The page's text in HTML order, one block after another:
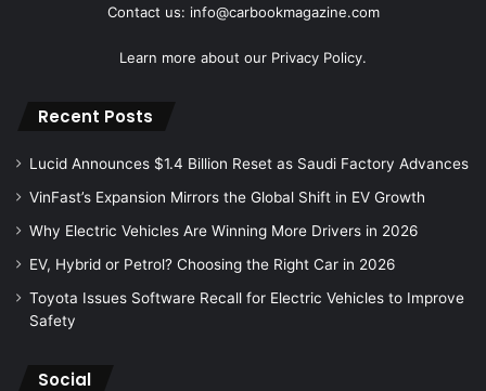
Contact us: info@carbookmagazine.com
Learn more about our Privacy Policy.
Recent Posts
Lucid Announces $1.4 Billion Reset as Saudi Factory Advances
VinFast’s Expansion Mirrors the Global Shift in EV Growth
Why Electric Vehicles Are Winning More Drivers in 2026
EV, Hybrid or Petrol? Choosing the Right Car in 2026
Toyota Issues Software Recall for Electric Vehicles to Improve
Safety
Social